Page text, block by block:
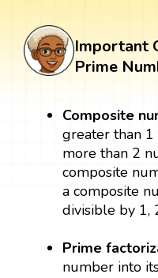
Important
Prime
Composite
greater than
more than 2
composite
a composite
divisible by 1,
Prime
number into